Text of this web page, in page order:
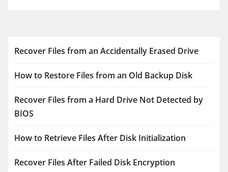
Recover Files from an Accidentally Erased Drive
How to Restore Files from an Old Backup Disk
Recover Files from a Hard Drive Not Detected by
BIOS
How to Retrieve Files After Disk Initialization
Recover Files After Failed Disk Encryption